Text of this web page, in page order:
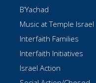
B’Yachad
Music at Temple Israel
Interfaith Families
Interfaith Initiatives
Israel Action